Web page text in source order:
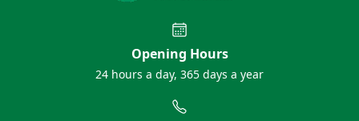
Opening Hours
24 hours a day, 365 days a year